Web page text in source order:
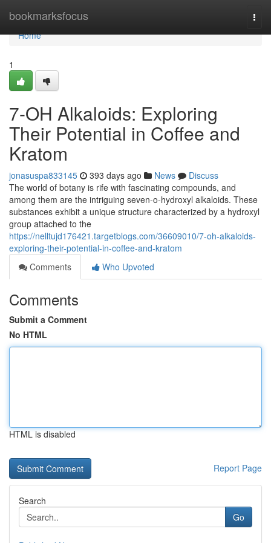
bookmarksfocus
Home
Home
1
7-OH Alkaloids: Exploring
Their Potential in Coffee and
Kratom
jonasuspa833145 393 days ago News
Discuss
The world of botany is rife with fascinating compounds, and
among them are the intriguing seven-o-hydroxyl alkaloids. These
substances exhibit a unique structure characterized by a hydroxyl
group attached to the
https://nelltujd176421.targetblogs.com/36609010/7-oh-alkaloids-
exploring-their-potential-in-coffee-and-kratom
Comments
Who Upvoted
Comments
Submit a Comment
No HTML
HTML is disabled
Report Page
Search
Go